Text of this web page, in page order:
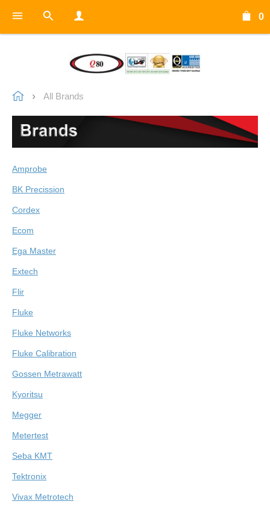
0
All Brands
Amprobe
BK Precission
Cordex
Ecom
Ega Master
Extech
Flir
Fluke
Fluke Networks
Fluke Calibration
Gossen Metrawatt
Kyoritsu
Megger
Metertest
Seba KMT
Tektronix
Vivax Metrotech